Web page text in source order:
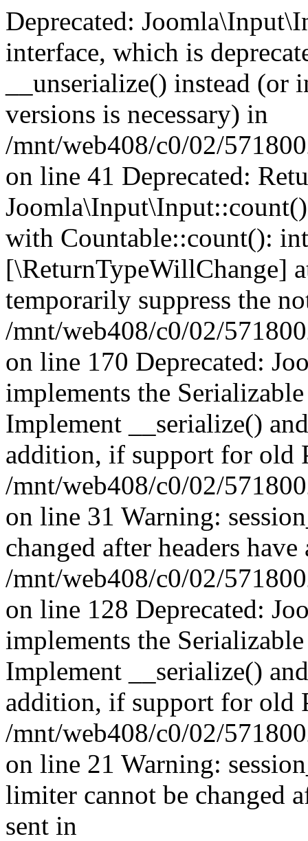
Deprecated:
interface, which is
__unserialize() instead
versions is necessary) in
/mnt/web408/c0/02/
on line 41 Deprecated:
with Countable::count():
[\ReturnTypeWillChange]
temporarily suppress the
/mnt/web408/c0/02/
on line 170 Deprecated:
implements the
Implement __serialize()
addition, if support for old
/mnt/web408/c0/02/
on line 31 Warning:
changed after headers
/mnt/web408/c0/02/
on line 128 Deprecated:
implements the
Implement __serialize()
addition, if support for old
/mnt/web408/c0/02/
on line 21 Warning:
limiter cannot be changed
sent in